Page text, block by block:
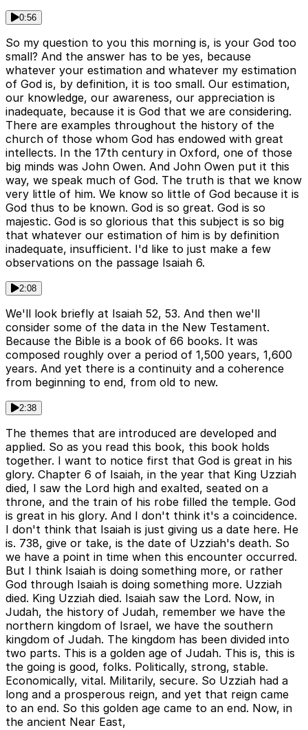
0:56
So my question to you this morning is, is your God too
small? And the answer has to be yes, because
whatever your estimation and whatever my estimation
of God is, by definition, it is too small. Our estimation,
our knowledge, our awareness, our appreciation is
inadequate, because it is God that we are considering.
There are examples throughout the history of the
church of those whom God has endowed with great
intellects. In the 17th century in Oxford, one of those
big minds was John Owen. And John Owen put it this
way, we speak much of God. The truth is that we know
very little of him. We know so little of God because it is
God thus to be known. God is so great. God is so
majestic. God is so glorious that this subject is so big
that whatever our estimation of him is by definition
inadequate, insufficient. I'd like to just make a few
observations on the passage Isaiah 6.
2:08
We'll look briefly at Isaiah 52, 53. And then we'll
consider some of the data in the New Testament.
Because the Bible is a book of 66 books. It was
composed roughly over a period of 1,500 years, 1,600
years. And yet there is a continuity and a coherence
from beginning to end, from old to new.
2:38
The themes that are introduced are developed and
applied. So as you read this book, this book holds
together. I want to notice first that God is great in his
glory. Chapter 6 of Isaiah, in the year that King Uzziah
died, I saw the Lord high and exalted, seated on a
throne, and the train of his robe filled the temple. God
is great in his glory. And I don't think it's a coincidence.
I don't think that Isaiah is just giving us a date here. He
is. 738, give or take, is the date of Uzziah's death. So
we have a point in time when this encounter occurred.
But I think Isaiah is doing something more, or rather
God through Isaiah is doing something more. Uzziah
died. King Uzziah died. Isaiah saw the Lord. Now, in
Judah, the history of Judah, remember we have the
northern kingdom of Israel, we have the southern
kingdom of Judah. The kingdom has been divided into
two parts. This is a golden age of Judah. This is, this is
the going is good, folks. Politically, strong, stable.
Economically, vital. Militarily, secure. So Uzziah had a
long and a prosperous reign, and yet that reign came
to an end. So this golden age came to an end. Now, in
the ancient Near East,